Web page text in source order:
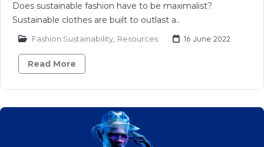
Does sustainable fashion have to be maximalist?
Sustainable clothes are built to outlast a..
Fashion Sustainability Resources 16 June 2022
Read More